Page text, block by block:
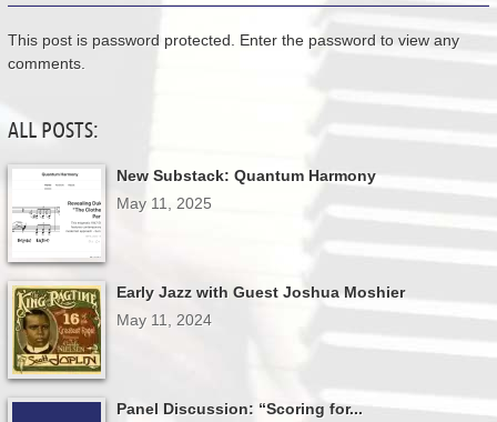
This post is password protected. Enter the password to view any
comments.
ALL POSTS:
New Substack: Quantum Harmony
May 11, 2025
Early Jazz with Guest Joshua Moshier
May 11, 2024
Panel Discussion: “Scoring for...